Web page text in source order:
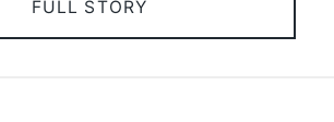
FULL STORY